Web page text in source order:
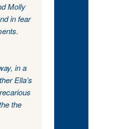
Molly
in fear
in a
Ella’s
the